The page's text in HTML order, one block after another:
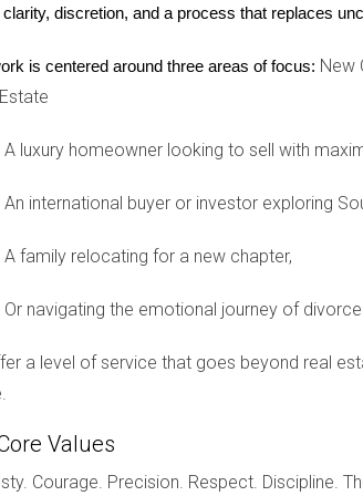
also enable you to live and work in the
trips and consultations with real estate
diversify their investments by purchasing
This allowed them not only to buy
discretion, and a process that replaces
is centered around three areas of focus: New
A luxury homeowner looking to sell with
An international buyer or investor exploring
A family relocating for a new chapter,
Or navigating the emotional journey of
a level of service that goes beyond real
Values
Courage. Precision. Respect. Discipline.